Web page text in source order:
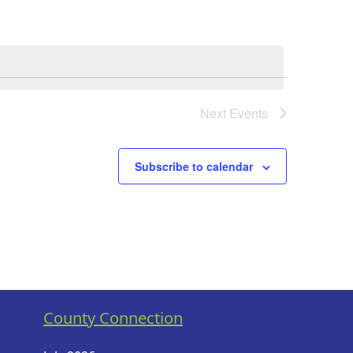
Next Events
Subscribe to calendar
County Connection